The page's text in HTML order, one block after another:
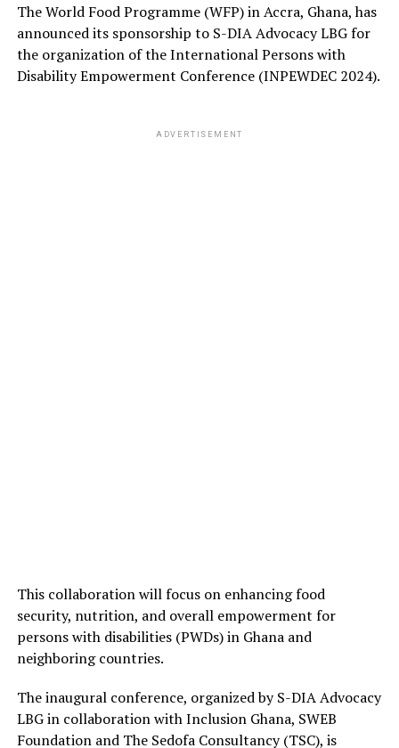
The World FoodProgramme(WFP) in Accra, Ghana, has
announced its sponsorship toS-DIA Advocacy LBG for
theorganization of theInternational Persons with
Disability Empowerment Conference (INPEWDEC 2024).
ADVERTISEMENT
This collaboration will focus on enhancing food
security, nutrition, and overall empowerment for
persons with disabilities (PWDs) in Ghana and
neighboring countries.
The inaugural conference, organized by S-DIA Advocacy
LBG in collaborationwith Inclusion Ghana, SWEB
Foundation andThe SedofaConsultancy (TSC), is